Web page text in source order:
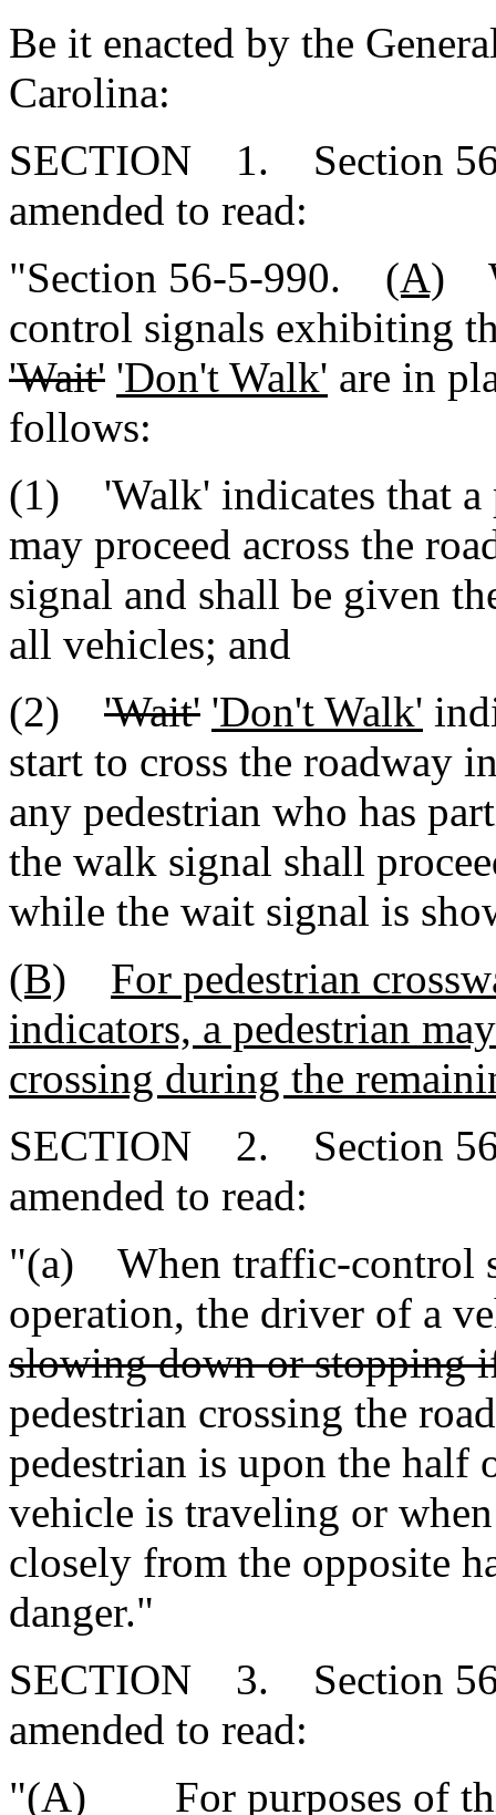
Be it enacted by the
Carolina:
SECTION 1. Section
amended to read:
"Section 56-5-990. (A)
control signals exhibiting
'Wait' 'Don't Walk' are in
follows:
(1) 'Walk' indicates that a
may proceed across the
signal and shall be given
all vehicles; and
(2) 'Wait' 'Don't Walk'
start to cross the roadway
any pedestrian who has
the walk signal shall
while the wait signal is
(B)
For pedestrian
indicators, a pedestrian
crossing during the
SECTION 2. Section 56-
amended to read:
"(a) When traffic-control
operation, the driver of a
slowing down or stopping
pedestrian crossing the
pedestrian is upon the half
vehicle is traveling or
closely from the opposite
danger."
SECTION 3. Section
amended to read:
"(A) For purposes of this